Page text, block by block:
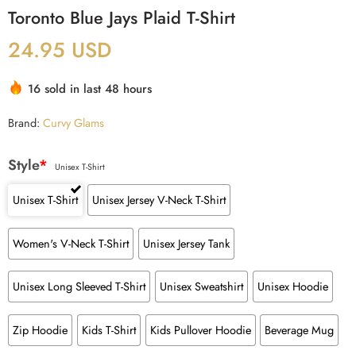
Toronto Blue Jays Plaid T-Shirt
24.95 USD
16 sold in last 48 hours
Brand: Curvy Glams
Style* Unisex T-Shirt
Unisex T-Shirt Unisex Jersey V-Neck T-Shirt
Women's V-Neck T-Shirt Unisex Jersey Tank
Unisex Long Sleeved T-Shirt Unisex Sweatshirt Unisex Hoodie
Zip Hoodie Kids T-Shirt Kids Pullover Hoodie Beverage Mug